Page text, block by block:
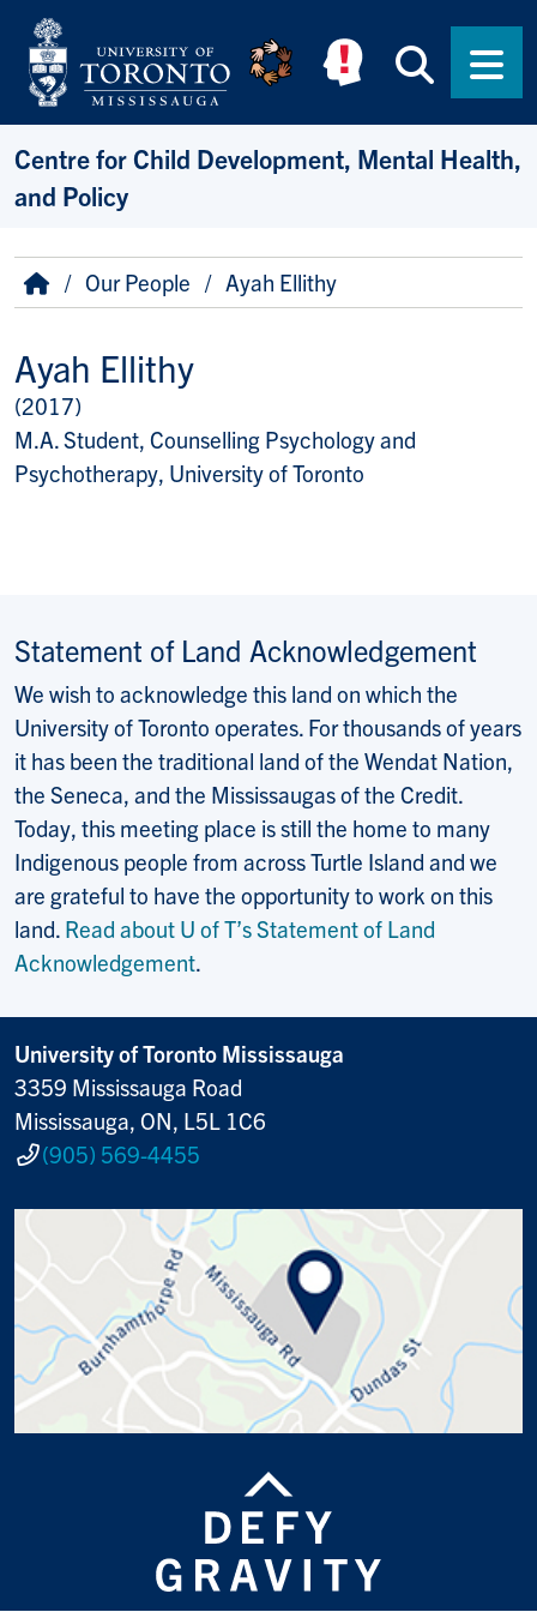
Skip to main content
Centre for Child Development, Mental Health,
and Policy
Breadcrumb
HomeOur People Ayah Ellithy
Ayah Ellithy
Title/Position
(2017)
M.A. Student, Counselling Psychology and
Psychotherapy, University of Toronto
Statement of Land Acknowledgement
We wish to acknowledge this land on which the
University of Toronto operates. For thousands of years
it has been the traditional land of the Wendat Nation,
the Seneca, and the Mississaugas of the Credit.
Today, this meeting place is still the home to many
Indigenous people from across Turtle Island and we
are grateful to have the opportunity to work on this
land. Read about U of T’s Statement of Land
Acknowledgement.
University of Toronto Mississauga
3359 Mississauga Road
Mississauga, ON, L5L 1C6
(905) 569-4455